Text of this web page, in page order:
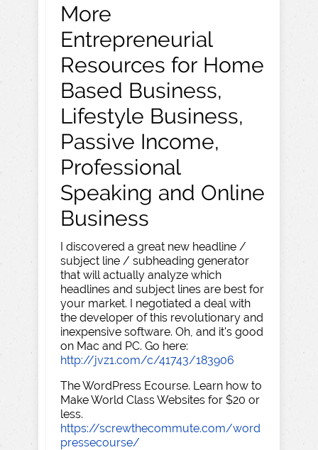
More
Entrepreneurial
Resources for Home
Based Business,
Lifestyle Business,
Passive Income,
Professional
Speaking and Online
Business
I discovered a great new headline /
subject line / subheading generator
that will actually analyze which
headlines and subject lines are best for
your market. I negotiated a deal with
the developer of this revolutionary and
inexpensive software. Oh, and it's good
on Mac and PC. Go here:
http://jvz1.com/c/41743/183906
The WordPress Ecourse. Learn how to
Make World Class Websites for $20 or
less.
https://screwthecommute.com/word
pressecourse/